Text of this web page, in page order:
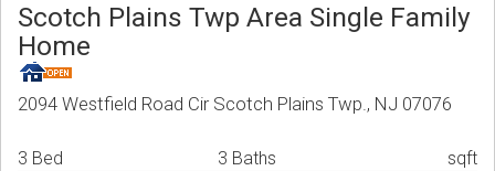
Scotch Plains Twp Area Single Family
Home
2094 Westfield Road Cir Scotch Plains Twp., NJ 07076
3 Bed 3 Baths sqft